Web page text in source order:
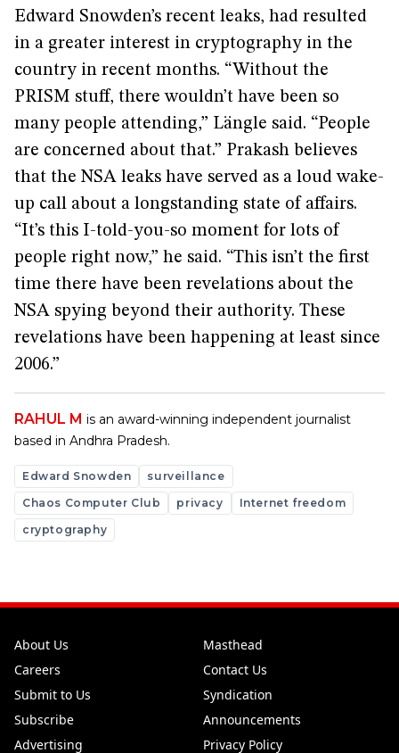
Edward Snowden’s recent leaks, had resulted
in a greater interest in cryptography in the
country in recent months. “Without the
PRISM stuff, there wouldn’t have been so
many people attending,” Längle said. “People
are concerned about that.” Prakash believes
that the NSA leaks have served as a loud wake-
up call about a longstanding state of affairs.
“It’s this I-told-you-so moment for lots of
people right now,” he said. “This isn’t the first
time there have been revelations about the
NSA spying beyond their authority. These
revelations have been happening at least since
2006.”
RAHUL M is an award-winning independent journalist
based in Andhra Pradesh.
Edward Snowden
surveillance
Chaos Computer Club
privacy
Internet freedom
cryptography
About Us
Masthead
Careers
Contact Us
Submit to Us
Syndication
Subscribe
Announcements
Advertising
Privacy Policy